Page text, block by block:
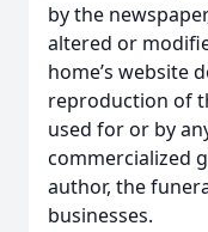
by the
altered or
home’s website
reproduction of
used for or by
commercialized
author, the
businesses.